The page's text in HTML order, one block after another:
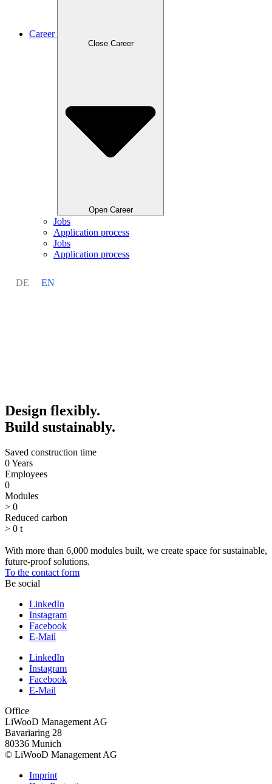
Career
Close Career
Open Career
Jobs
Application process
Jobs
Application process
DE EN
Design flexibly.
Build sustainably.
Saved construction time
0Years
Employees
0
Modules
> 0
Reduced carbon
> 0 t
With more than 6,000 modules built, we create space for sustainable,
future-proof solutions.
To the contact form
Be social
LinkedIn
Instagram
Facebook
E-Mail
LinkedIn
Instagram
Facebook
E-Mail
Office
LiWooD Management AG
Bavariaring 28
80336 Munich
© LiWooD Management AG
Imprint